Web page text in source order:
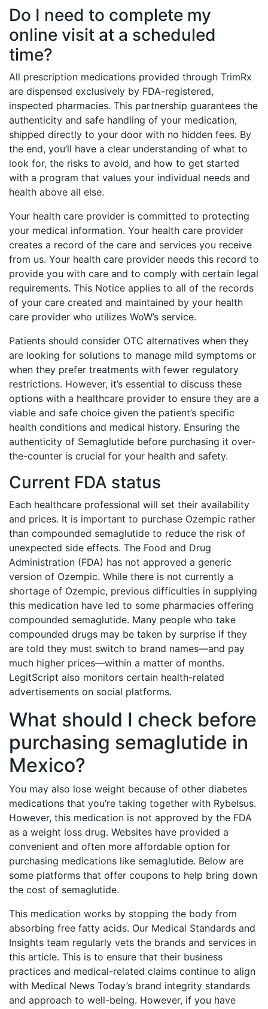
Do I need to complete my
online visit at a scheduled
time?
All prescription medications provided through TrimRx
are dispensed exclusively by FDA-registered,
inspected pharmacies. This partnership guarantees the
authenticity and safe handling of your medication,
shipped directly to your door with no hidden fees. By
the end, you’ll have a clear understanding of what to
look for, the risks to avoid, and how to get started
with a program that values your individual needs and
health above all else.
Your health care provider is committed to protecting
your medical information. Your health care provider
creates a record of the care and services you receive
from us. Your health care provider needs this record to
provide you with care and to comply with certain legal
requirements. This Notice applies to all of the records
of your care created and maintained by your health
care provider who utilizes WoW’s service.
Patients should consider OTC alternatives when they
are looking for solutions to manage mild symptoms or
when they prefer treatments with fewer regulatory
restrictions. However, it’s essential to discuss these
options with a healthcare provider to ensure they are a
viable and safe choice given the patient’s specific
health conditions and medical history. Ensuring the
authenticity of Semaglutide before purchasing it over-
the-counter is crucial for your health and safety.
Current FDA status
Each healthcare professional will set their availability
and prices. It is important to purchase Ozempic rather
than compounded semaglutide to reduce the risk of
unexpected side effects. The Food and Drug
Administration (FDA) has not approved a generic
version of Ozempic. While there is not currently a
shortage of Ozempic, previous difficulties in supplying
this medication have led to some pharmacies offering
compounded semaglutide. Many people who take
compounded drugs may be taken by surprise if they
are told they must switch to brand names—and pay
much higher prices—within a matter of months.
LegitScript also monitors certain health-related
advertisements on social platforms.
What should I check before
purchasing semaglutide in
Mexico?
You may also lose weight because of other diabetes
medications that you’re taking together with Rybelsus.
However, this medication is not approved by the FDA
as a weight loss drug. Websites have provided a
convenient and often more affordable option for
purchasing medications like semaglutide. Below are
some platforms that offer coupons to help bring down
the cost of semaglutide.
This medication works by stopping the body from
absorbing free fatty acids. Our Medical Standards and
Insights team regularly vets the brands and services in
this article. This is to ensure that their business
practices and medical-related claims continue to align
with Medical News Today’s brand integrity standards
and approach to well-being. However, if you have